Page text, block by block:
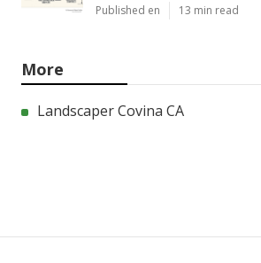
Published en 13 min read
More
Landscaper Covina CA